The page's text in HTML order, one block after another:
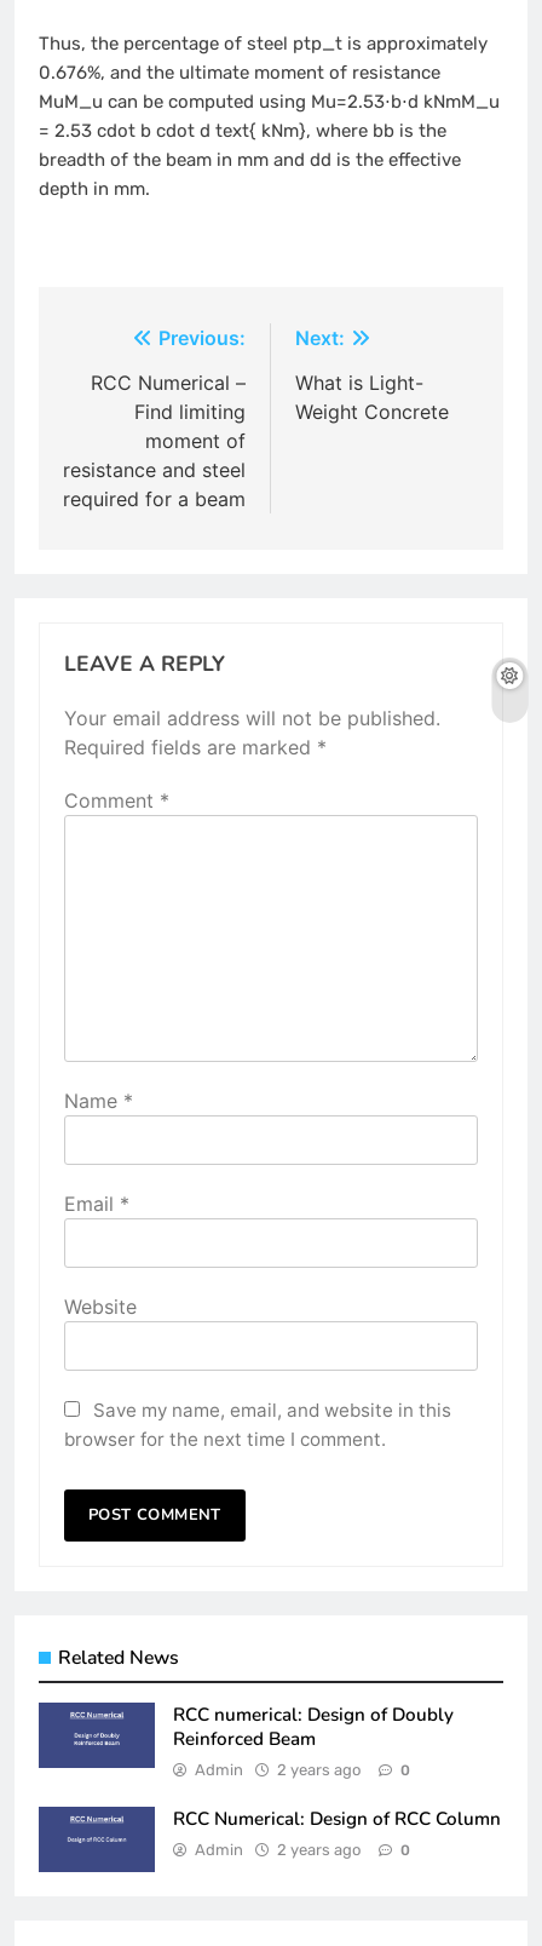
Thus, the percentage of steel ptp_t is approximately
0.676%, and the ultimate moment of resistance
MuM_u can be computed using Mu=2.53⋅b⋅d kNmM_u
= 2.53 cdot b cdot d text{ kNm}, where bb is the
breadth of the beam in mm and dd is the effective
depth in mm.
navigation
Previous:
RCC Numerical –
Find limiting
moment of
resistance and steel
required for a beam
Next:
What is Light-
Weight Concrete
LEAVE A REPLY
Your email address will not be published.
Required fields are marked *
Comment *
Name *
Email *
Website
Save my name, email, and website in this
browser for the next time I comment.
Related News
RCC numerical: Design of Doubly
Reinforced Beam
Admin 2 years ago 0
RCC Numerical: Design of RCC Column
Admin 2 years ago 0